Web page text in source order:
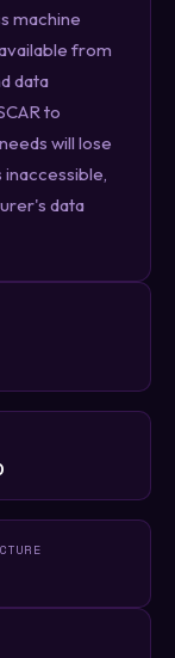
machine
from
data
to
will lose
data